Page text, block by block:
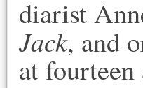
diarist
Jack, and
at fourteen